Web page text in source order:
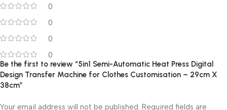
0
0
0
0
Be the first to review “5in1 Semi-Automatic Heat Press Digital
Design Transfer Machine for Clothes Customisation – 29cm X
38cm”
Your email address will not be published. Required fields are